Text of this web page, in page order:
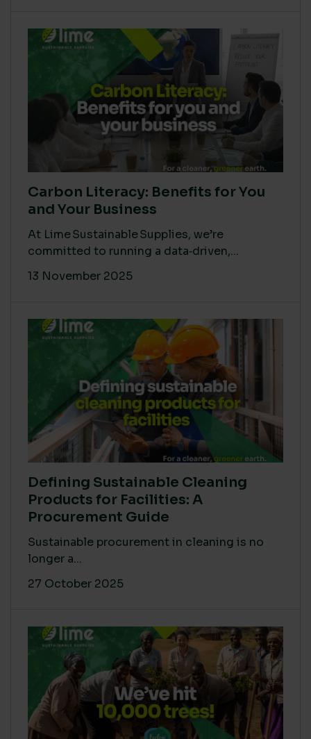
Carbon Literacy: Benefits for You
and Your Business
At Lime Sustainable Supplies, we’re
committed to running a data‑driven,...
13 November 2025
Defining Sustainable Cleaning
Products for Facilities: A
Procurement Guide
Sustainable procurement in cleaning is no
longer a...
27 October 2025